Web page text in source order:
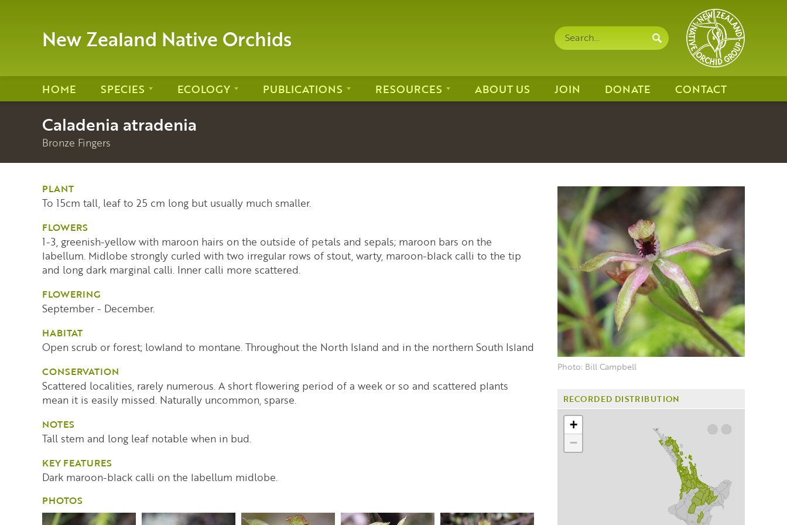
New Zealand Native Orchids
Search
site
Search
HOME SPECIES ECOLOGY PUBLICATIONS RESOURCES ABOUT US JOIN DONATE CONTACT
Caladenia atradenia
Bronze Fingers
Photo: Bill Campbell
RECORDED DISTRIBUTION
+
−
PLANT
To 15cm tall, leaf to 25 cm long but usually much smaller.
FLOWERS
1-3, greenish-yellow with maroon hairs on the outside of petals and sepals; maroon bars on the
labellum. Midlobe strongly curled with two irregular rows of stout, warty, maroon-black calli to the tip
and long dark marginal calli. Inner calli more scattered.
FLOWERING
September - December.
HABITAT
Open scrub or forest; lowland to montane. Throughout the North Island and in the northern South Island
CONSERVATION
Scattered localities, rarely numerous. A short flowering period of a week or so and scattered plants
mean it is easily missed. Naturally uncommon, sparse.
NOTES
Tall stem and long leaf notable when in bud.
KEY FEATURES
Dark maroon-black calli on the labellum midlobe.
PHOTOS